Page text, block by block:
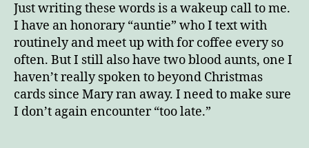
Just writing these words is a wakeup call to me.
I have an honorary “auntie” who I text with
routinely and meet up with for coffee every so
often. But I still also have two blood aunts, one I
haven’t really spoken to beyond Christmas
cards since Mary ran away. I need to make sure
I don’t again encounter “too late.”